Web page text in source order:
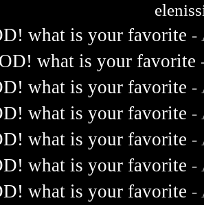
what is your favorite -
what is your favorite
what is your favorite -
what is your favorite -
what is your favorite -
what is your favorite -
what is your favorite -